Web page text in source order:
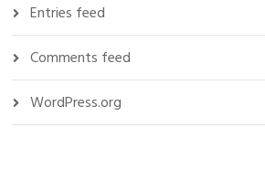
Entries feed
Comments feed
WordPress.org